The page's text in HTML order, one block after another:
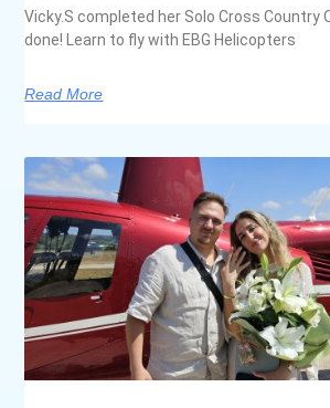
Vicky.S completed her Solo Cross Country
done! Learn to fly with EBG Helicopters
Read More